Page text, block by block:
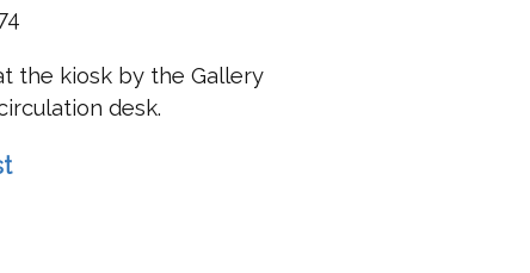
the kiosk by the Gallery
desk.